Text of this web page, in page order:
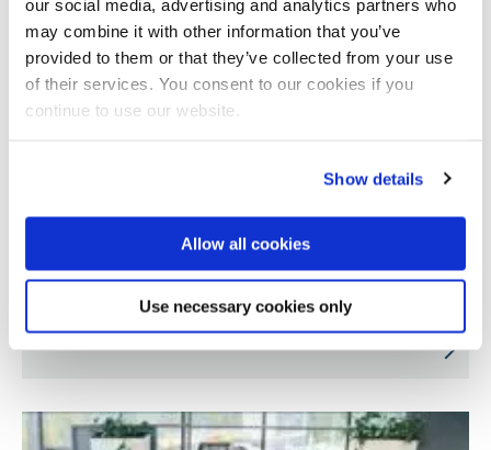
our social media, advertising and analytics partners who
may combine it with other information that you’ve
provided to them or that they’ve collected from your use
of their services. You consent to our cookies if you
continue to use our website.
Show details
Allow all cookies
Use necessary cookies only
Understanding chef trainees’ and educators’
views on alternative proteins